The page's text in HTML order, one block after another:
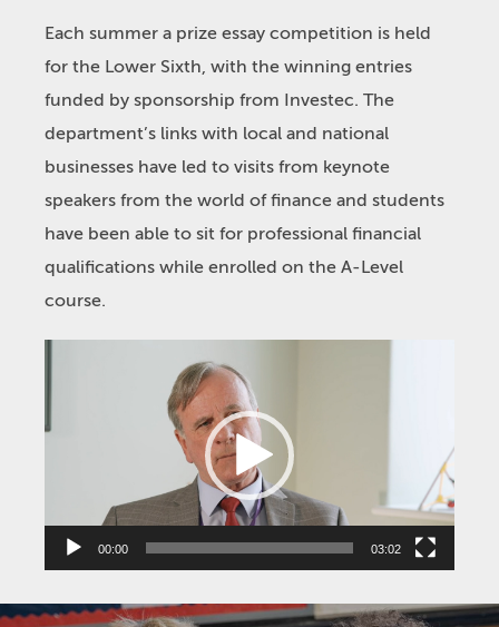
Each summer a prize essay competition is held
for the Lower Sixth, with the winning entries
funded by sponsorship from Investec. The
department’s links with local and national
businesses have led to visits from keynote
speakers from the world of finance and students
have been able to sit for professional financial
qualifications while enrolled on the A-Level
course.
00:00 03:02